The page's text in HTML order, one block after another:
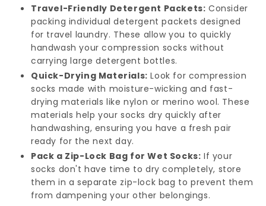
Travel-Friendly Detergent Packets: Consider
packing individual detergent packets designed
for travel laundry. These allow you to quickly
handwash your compression socks without
carrying large detergent bottles.
Quick-Drying Materials: Look for compression
socks made with moisture-wicking and fast-
drying materials like nylon or merino wool. These
materials help your socks dry quickly after
handwashing, ensuring you have a fresh pair
ready for the next day.
Pack a Zip-Lock Bag for Wet Socks: If your
socks don't have time to dry completely, store
them in a separate zip-lock bag to prevent them
from dampening your other belongings.